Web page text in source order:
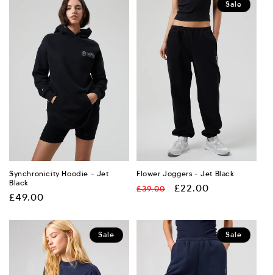
Synchronicity Hoodie - Jet
Black
Regular
£49.00
Sale
Flower Joggers - Jet Black
Regular
£39.00
Sale
£22.00
Sale Sale